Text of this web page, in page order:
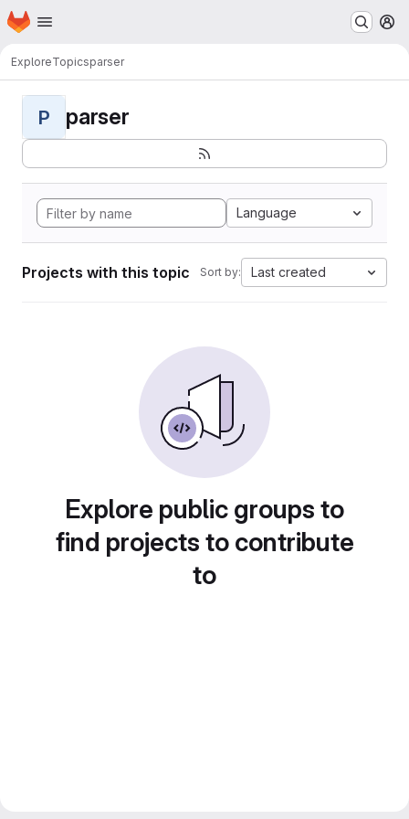
Skip to main content
Homepage
ExploreTopicsparser
P parser
Language
Projects with this topic Sort by: Last created
Explore public groups to
find projects to contribute
to